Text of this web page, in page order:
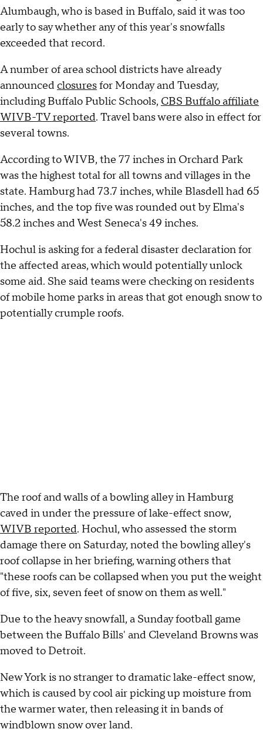
Alumbaugh, who is based in Buffalo, said it was too
early to say whether any of this year's snowfalls
exceeded that record.
A number of area school districts have already
announcedclosuresfor Monday and Tuesday,
including Buffalo Public Schools, CBS Buffalo affiliate
WIVB-TV reported. Travel bans were also in effect for
several towns.
According to WIVB, the 77 inches in Orchard Park
was the highest total for all towns and villages in the
state. Hamburg had 73.7 inches, while Blasdell had 65
inches, and the top five was rounded out by Elma's
58.2 inches and West Seneca's 49 inches.
Hochul is asking for a federal disaster declaration for
the affected areas, which would potentially unlock
some aid. She said teams were checking on residents
of mobile home parks in areas that got enough snow to
potentially crumple roofs.
The roof and walls of a bowling alley in Hamburg
caved in under the pressure of lake-effect snow,
WIVB reported. Hochul, who assessed the storm
damage there on Saturday, noted the bowling alley's
roof collapse in her briefing, warning others that
"these roofs can be collapsed when you put the weight
of five, six, seven feet of snow on them as well."
Due to the heavy snowfall, a Sunday football game
between the Buffalo Bills' and Cleveland Browns was
moved to Detroit.
New York is no stranger to dramatic lake-effect snow,
which is caused by cool air picking up moisture from
the warmer water, then releasing it in bands of
windblown snow over land.